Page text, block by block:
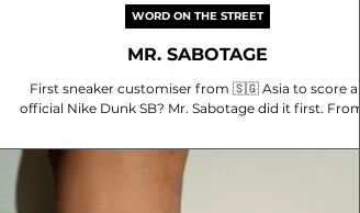
MR. SABOTAGE
First sneaker customiser from 🇸🇬 Asia to score
official Nike Dunk SB? Mr. Sabotage did it first. From a
WORD ON THE STREET